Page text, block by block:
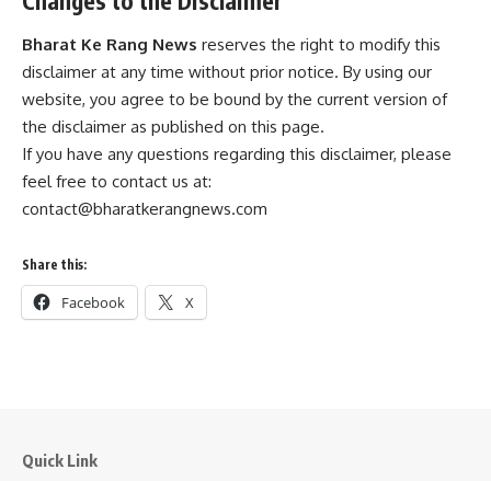
Bharat Ke Rang News reserves the right to modify this
disclaimer at any time without prior notice. By using our
website, you agree to be bound by the current version of
the disclaimer as published on this page.
If you have any questions regarding this disclaimer, please
feel free to contact us at:
contact@bharatkerangnews.com
Share this:
Facebook X
Quick Link